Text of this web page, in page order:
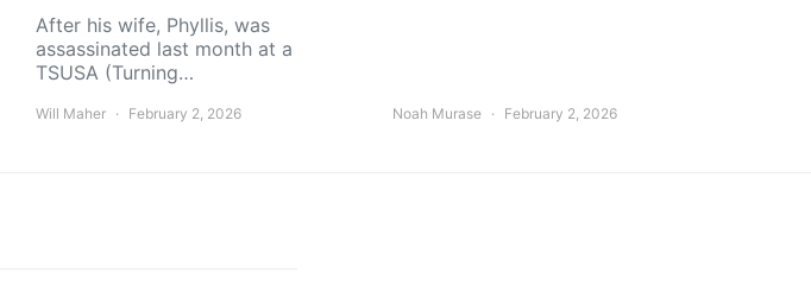
After his wife, Phyllis, was
assassinated last month at a
TSUSA (Turning…
Will Maher February 2, 2026 Noah Murase February 2, 2026